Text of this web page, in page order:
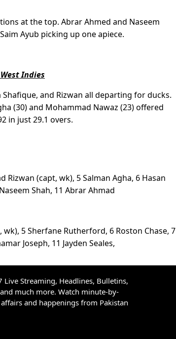
at the top. Abrar Ahmed and Naseem
Ayub picking up one apiece.
Indies
and Rizwan all departing for ducks.
(30) and Mohammad Nawaz (23) offered
in just 29.1 overs.
Rizwan (capt, wk), 5 Salman Agha, 6 Hasan
Shah, 11 Abrar Ahmad
wk), 5 Sherfane Rutherford, 6 Roston Chase, 7
Joseph, 11 Jayden Seales,
Live Streaming, Headlines, Bulletins,
much more. Watch minute-by-
and happenings from Pakistan